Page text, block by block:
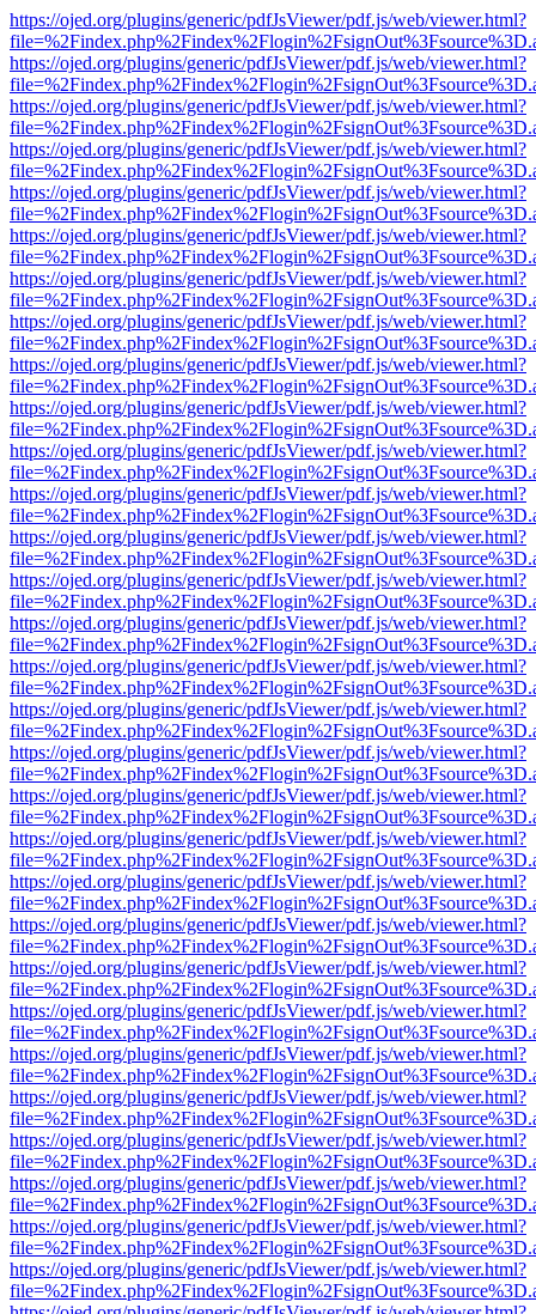
https://ojed.org/plugins/generic/pdfJsViewer/pdf.js/web/viewer.html?
https://ojed.org/plugins/generic/pdfJsViewer/pdf.js/web/viewer.html?
https://ojed.org/plugins/generic/pdfJsViewer/pdf.js/web/viewer.html?
https://ojed.org/plugins/generic/pdfJsViewer/pdf.js/web/viewer.html?
https://ojed.org/plugins/generic/pdfJsViewer/pdf.js/web/viewer.html?
https://ojed.org/plugins/generic/pdfJsViewer/pdf.js/web/viewer.html?
https://ojed.org/plugins/generic/pdfJsViewer/pdf.js/web/viewer.html?
https://ojed.org/plugins/generic/pdfJsViewer/pdf.js/web/viewer.html?
https://ojed.org/plugins/generic/pdfJsViewer/pdf.js/web/viewer.html?
https://ojed.org/plugins/generic/pdfJsViewer/pdf.js/web/viewer.html?
https://ojed.org/plugins/generic/pdfJsViewer/pdf.js/web/viewer.html?
https://ojed.org/plugins/generic/pdfJsViewer/pdf.js/web/viewer.html?
https://ojed.org/plugins/generic/pdfJsViewer/pdf.js/web/viewer.html?
https://ojed.org/plugins/generic/pdfJsViewer/pdf.js/web/viewer.html?
https://ojed.org/plugins/generic/pdfJsViewer/pdf.js/web/viewer.html?
https://ojed.org/plugins/generic/pdfJsViewer/pdf.js/web/viewer.html?
https://ojed.org/plugins/generic/pdfJsViewer/pdf.js/web/viewer.html?
https://ojed.org/plugins/generic/pdfJsViewer/pdf.js/web/viewer.html?
https://ojed.org/plugins/generic/pdfJsViewer/pdf.js/web/viewer.html?
https://ojed.org/plugins/generic/pdfJsViewer/pdf.js/web/viewer.html?
https://ojed.org/plugins/generic/pdfJsViewer/pdf.js/web/viewer.html?
https://ojed.org/plugins/generic/pdfJsViewer/pdf.js/web/viewer.html?
https://ojed.org/plugins/generic/pdfJsViewer/pdf.js/web/viewer.html?
https://ojed.org/plugins/generic/pdfJsViewer/pdf.js/web/viewer.html?
https://ojed.org/plugins/generic/pdfJsViewer/pdf.js/web/viewer.html?
https://ojed.org/plugins/generic/pdfJsViewer/pdf.js/web/viewer.html?
https://ojed.org/plugins/generic/pdfJsViewer/pdf.js/web/viewer.html?
https://ojed.org/plugins/generic/pdfJsViewer/pdf.js/web/viewer.html?
https://ojed.org/plugins/generic/pdfJsViewer/pdf.js/web/viewer.html?
https://ojed.org/plugins/generic/pdfJsViewer/pdf.js/web/viewer.html?